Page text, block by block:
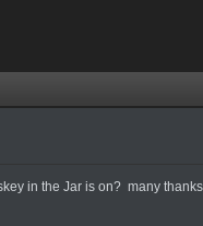
in the Jar is on? many thanks